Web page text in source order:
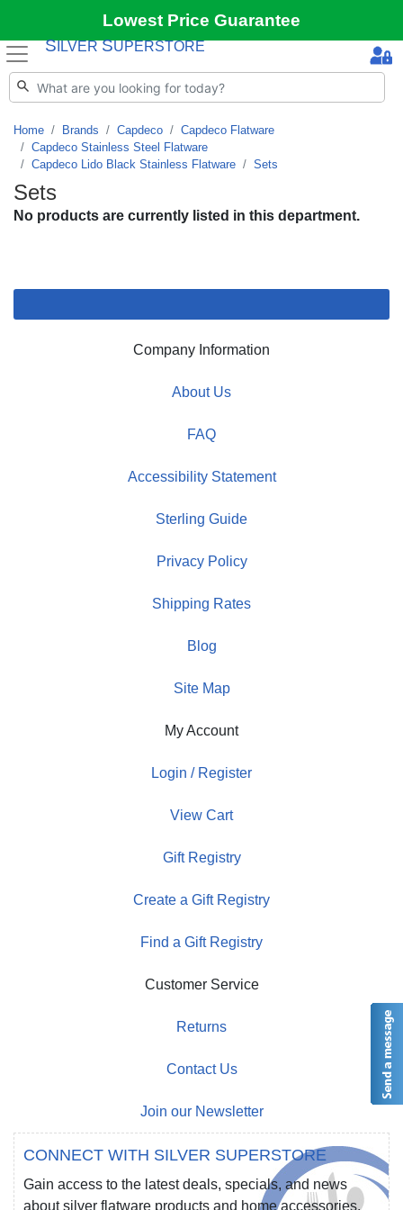
Lowest Price Guarantee
S ILVER SUPERSTORE
Home Brands Capdeco
Capdeco Flatware
Capdeco Stainless Steel Flatware
Capdeco Lido Black Stainless Flatware
Sets
Sets
No products are currently listed in this department.
Company Information
About Us
FAQ
Accessibility Statement
Sterling Guide
Privacy Policy
Shipping Rates
Blog
Site Map
My Account
Login / Register
View Cart
Gift Registry
Create a Gift Registry
Find a Gift Registry
Customer Service
Returns
Contact Us
Join our Newsletter
CONNECT WITH SILVER SUPERSTORE
Gain access to the latest deals, specials, and news
about silver flatware products and home accessories.